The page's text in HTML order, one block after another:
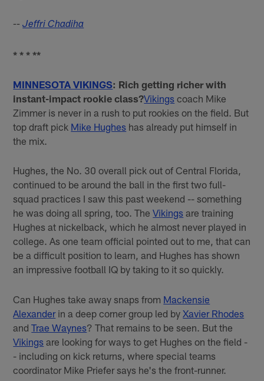
--Jeffri Chadiha
* * * **
MINNESOTA VIKINGS: Rich getting richer with
instant-impact rookie class?Vikings coach Mike
Zimmer is never in a rush to put rookies on the field. But
top draft pick Mike Hughes has already put himself in
the mix.
Hughes, the No. 30 overall pick out of Central Florida,
continued to be around the ball in the first two full-
squad practices I saw this past weekend -- something
he was doing all spring, too. TheVikings are training
Hughes at nickelback, which he almost never played in
college. As one team official pointed out to me, that can
be a difficult position to learn, and Hughes has shown
an impressive football IQ by taking to it so quickly.
Can Hughes take away snaps from Mackensie
Alexanderin a deep corner group led byXavier Rhodes
andTrae Waynes? That remains to be seen. But the
Vikings are looking for ways to get Hughes on the field -
- including on kick returns, where special teams
coordinator Mike Priefer says he's the front-runner.